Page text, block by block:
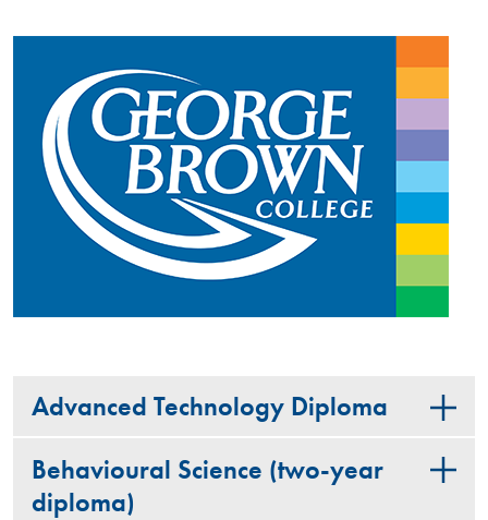
Advanced Technology Diploma
Behavioural Science (two-year
diploma)